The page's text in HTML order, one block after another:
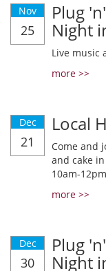
Nov
25
Plug
Night
Live music
more >>
Dec
21
Local
Come and
and cake
10am-
more >>
Dec
30
Plug
Night